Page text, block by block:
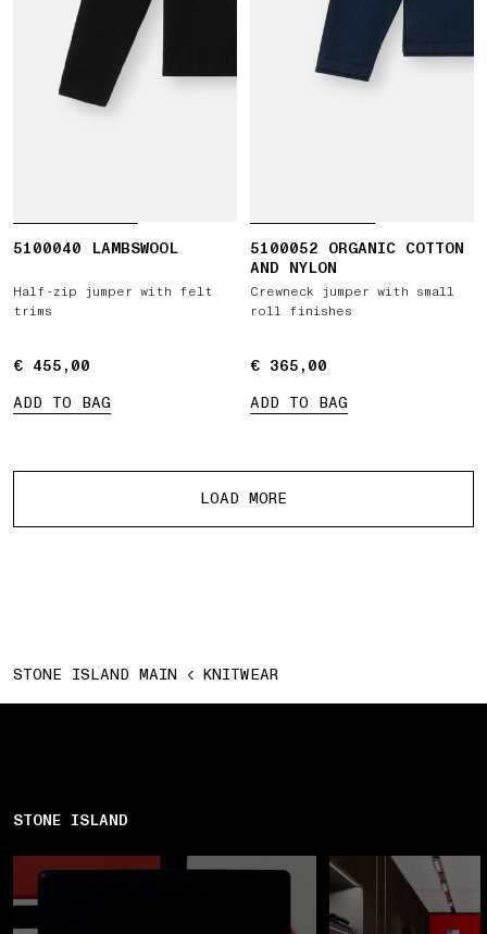
5100040 LAMBSWOOL
Half-zip jumper with felt
trims
€ 455,00
€ 455,00
ADD TO BAG
5100052 ORGANIC COTTON
AND NYLON
Crewneck jumper with small
roll finishes
€ 365,00
€ 365,00
ADD TO BAG
LOAD MORE
STONE ISLAND MAIN KNITWEAR
STONE ISLAND